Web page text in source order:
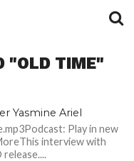
"OLD TIME"
Yasmine Ariel
Play in new
interview with